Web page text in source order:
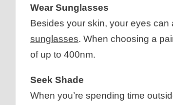
Wear Sunglasses
Besides your skin, your eyes can
sunglasses. When choosing a
of up to 400nm.
Seek Shade
When you’re spending time